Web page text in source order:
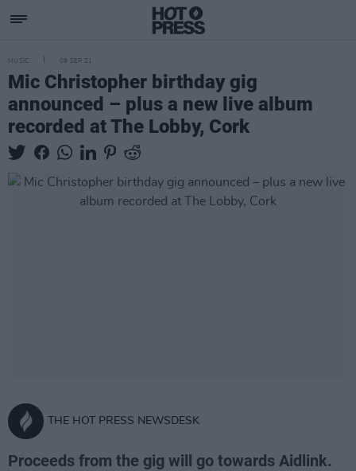
MUSIC 09 SEP 21
Mic Christopher birthday gig
announced – plus a new live album
recorded at The Lobby, Cork
THE HOT PRESS NEWSDESK
Proceeds from the gig will go towards Aidlink.